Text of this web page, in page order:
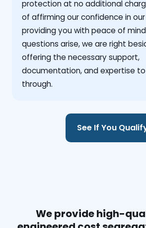
protection at no additional
of affirming our confidence in
providing you with peace of
questions arise, we are right
offering the necessary support,
documentation, and expertise
through.
See If You
We provide high-